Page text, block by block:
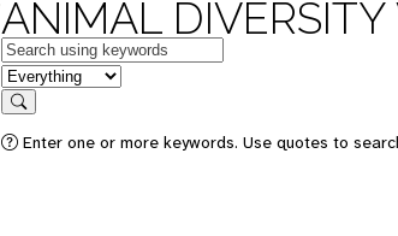
ANIMAL
Keywords
in feature
Search
Enter one or more keywords. Use quotes to